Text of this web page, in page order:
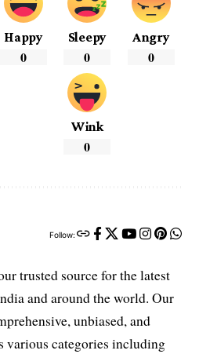
Happy
0
Sleepy
0
Angry
0
Wink
0
Follow:
trusted source for the latest
and around the world. Our
unbiased, and
various categories including